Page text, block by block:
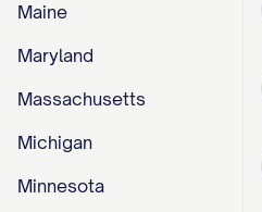
Maine
Maryland
Massachusetts
Michigan
Minnesota